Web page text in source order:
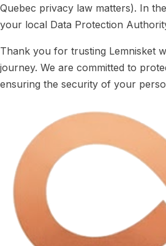
Quebec privacy law matters). In
your local Data Protection
Thank you for trusting Lemnisket
journey. We are committed to
ensuring the security of your